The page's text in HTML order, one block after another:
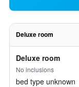
Deluxe room
Deluxe room
No inclusions
bed type unknown